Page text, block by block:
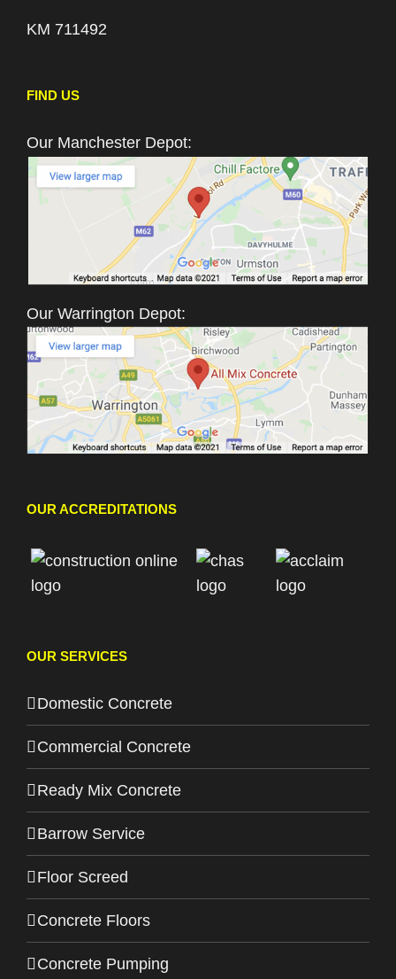
KM 711492
FIND US
Our Manchester Depot:
Our Warrington Depot:
OUR ACCREDITATIONS
OUR SERVICES
Domestic Concrete
Commercial Concrete
Ready Mix Concrete
Barrow Service
Floor Screed
Concrete Floors
Concrete Pumping